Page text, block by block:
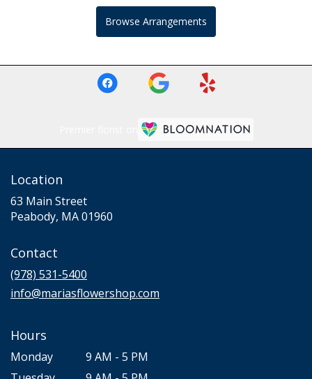
Browse Arrangements
Location
63 Main Street
Peabody, MA 01960
Contact
(978) 531-5400
info@mariasflowershop.com
Hours
Monday
9 AM - 5 PM